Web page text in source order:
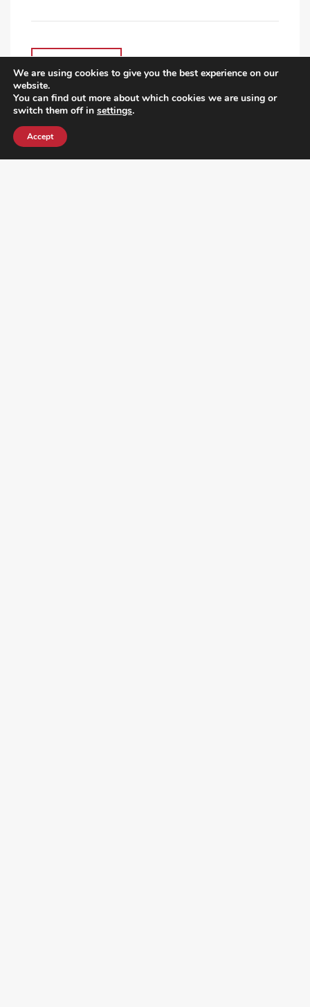
VIEW ALL POST
We are using cookies to give you the best experience on our
website.
You can find out more about which cookies we are using or
switch them off in settings.
Accept